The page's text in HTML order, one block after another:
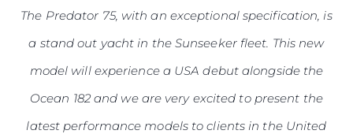
The Predator 75, with an exceptional specification, is
a stand out yacht in the Sunseeker fleet. This new
model will experience a USA debut alongside the
Ocean 182 and we are very excited to present the
latest performance models to clients in the United